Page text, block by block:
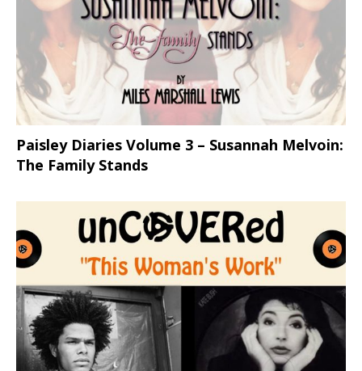
Paisley Diaries Volume 3 – Susannah Melvoin:
The Family Stands